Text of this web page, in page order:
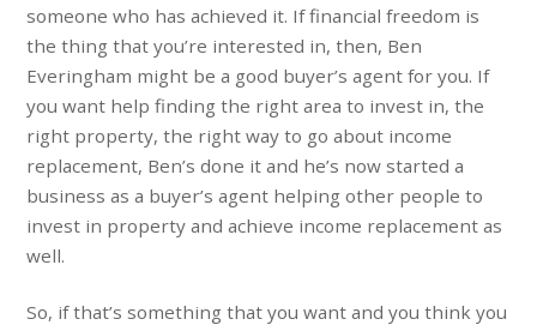
someone who has achieved it. If financial freedom is
the thing that you’re interested in, then, Ben
Everingham might be a good buyer’s agent for you. If
you want help finding the right area to invest in, the
right property, the right way to go about income
replacement, Ben’s done it and he’s now started a
business as a buyer’s agent helping other people to
invest in property and achieve income replacement as
well.
So, if that’s something that you want and you think you